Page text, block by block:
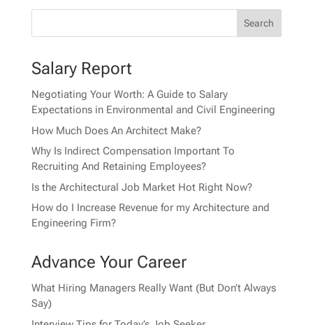
Salary Report
Negotiating Your Worth: A Guide to Salary
Expectations in Environmental and Civil Engineering
How Much Does An Architect Make?
Why Is Indirect Compensation Important To
Recruiting And Retaining Employees?
Is the Architectural Job Market Hot Right Now?
How do I Increase Revenue for my Architecture and
Engineering Firm?
Advance Your Career
What Hiring Managers Really Want (But Don’t Always
Say)